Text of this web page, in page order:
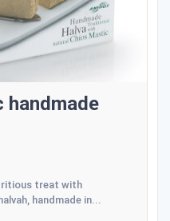
handmade
treat with
handmade in...